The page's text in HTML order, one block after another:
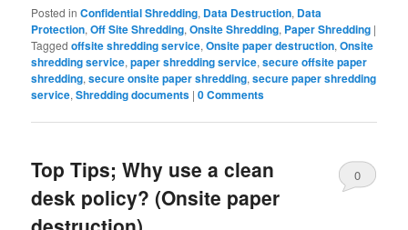
Posted in Confidential Shredding, Data Destruction, Data
Protection,Off Site Shredding,Onsite Shredding, Paper Shredding |
Tagged offsite shredding service,Onsite paper destruction,Onsite
shredding service,paper shredding service,secure offsite paper
shredding,secure onsite paper shredding,secure paper shredding
service,Shredding documents |0 Comments
Top Tips; Why use a clean
desk policy? (Onsite paper
0